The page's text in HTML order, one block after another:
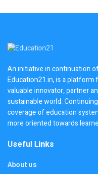
An initiative in continuation
Education21.in, is a platform
valuable innovator, partner
sustainable world.
coverage of education
more oriented towards
Useful Links
About us